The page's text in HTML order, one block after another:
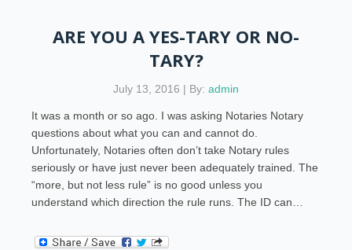
ARE YOU A YES-TARY OR NO-
TARY?
July 13, 2016 | By: admin
It was a month or so ago. I was asking Notaries Notary
questions about what you can and cannot do.
Unfortunately, Notaries often don’t take Notary rules
seriously or have just never been adequately trained. The
“more, but not less rule” is no good unless you
understand which direction the rule runs. The ID can…